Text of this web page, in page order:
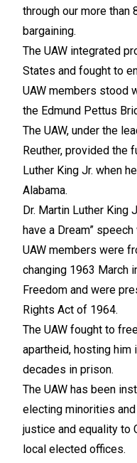
through our more
bargaining.
The UAW integrated
States and fought to
UAW members stood
the Edmund Pettus
The UAW, under the
Reuther, provided the
Luther King Jr. when
Alabama.
Dr. Martin Luther King
have a Dream”
UAW members were
changing 1963 March
Freedom and were
Rights Act of 1964.
The UAW fought to
apartheid, hosting
decades in prison.
The UAW has been
electing minorities
justice and equality to
local elected offices.